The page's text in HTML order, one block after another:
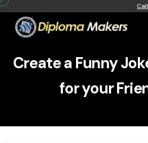
Create a Funny
for your